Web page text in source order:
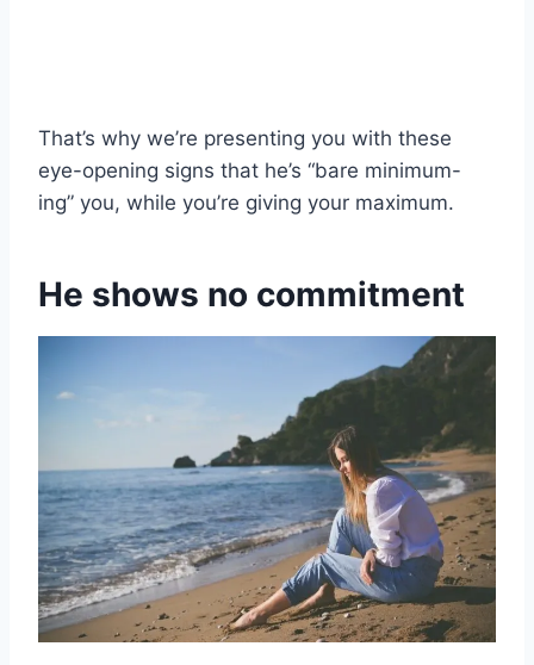
That’s why we’re presenting you with these
eye-opening signs that he’s “bare minimum-
ing” you, while you’re giving your maximum.
He shows no commitment